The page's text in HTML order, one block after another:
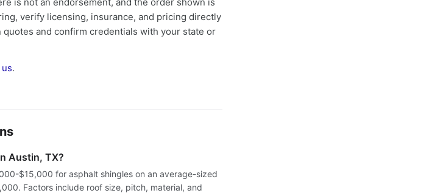
verify licensing, insurance, and pricing directly
and confirm credentials with your state or
.
Austin, TX?
$15,000 for asphalt shingles on an average-sized
Factors include roof size, pitch, material, and